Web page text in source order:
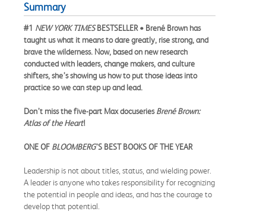
Summary
#1 NEW YORK TIMESBESTSELLER • Brené Brown has
taught us what it means to dare greatly, rise strong, and
brave the wilderness. Now, based on new research
conducted with leaders, change makers, and culture
shifters, she’s showing us how to put those ideas into
practice so we can step up and lead.
Don’t miss the five-part Max docuseriesBrené Brown:
Atlas of the Heart!
ONE OF BLOOMBERG’S BEST BOOKS OF THE YEAR
Leadership is not about titles, status, and wielding power.
A leader is anyone who takes responsibility for recognizing
the potential in people and ideas, and has the courage to
develop that potential.